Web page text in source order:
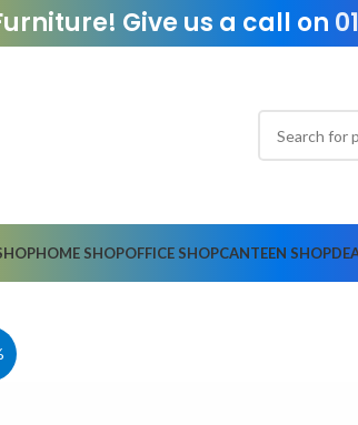
Give us a call on
HOME SHOPOFFICE SHOPCANTEEN SHOP